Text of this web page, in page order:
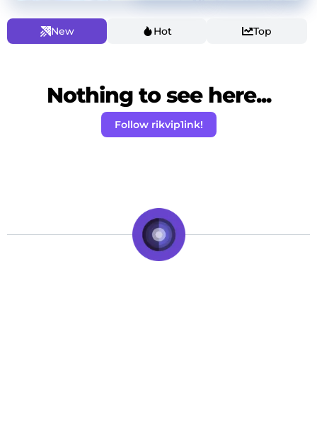
New Hot Top
Nothing to see here...
Follow rikvip1ink!